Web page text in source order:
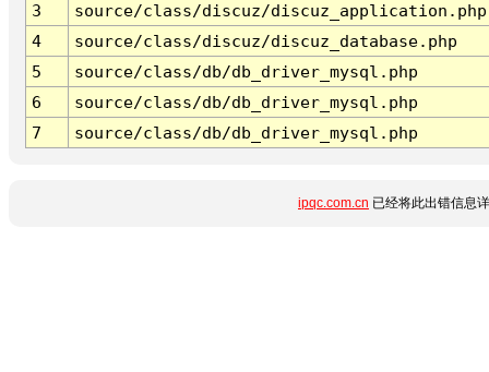
3
source/class/discuz/discuz_application.php
4
source/class/discuz/discuz_database.php
5
source/class/db/db_driver_mysql.php
6
source/class/db/db_driver_mysql.php
7
source/class/db/db_driver_mysql.php
ipqc.com.cn 已经将此出错信息